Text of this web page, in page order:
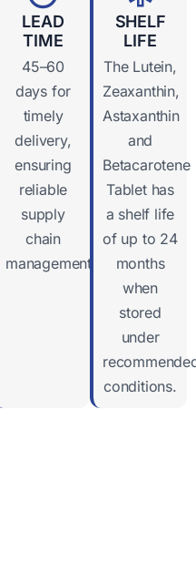
LEAD
TIME
45–60
days for
timely
delivery,
ensuring
reliable
supply
chain
management
SHELF
LIFE
The Lutein,
Zeaxanthin,
Astaxanthin
and
Betacarotene
Tablet has
a shelf life
of up to 24
months
when
stored
under
conditions.